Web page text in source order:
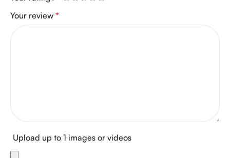
Your review *
Upload up to 1 images or videos